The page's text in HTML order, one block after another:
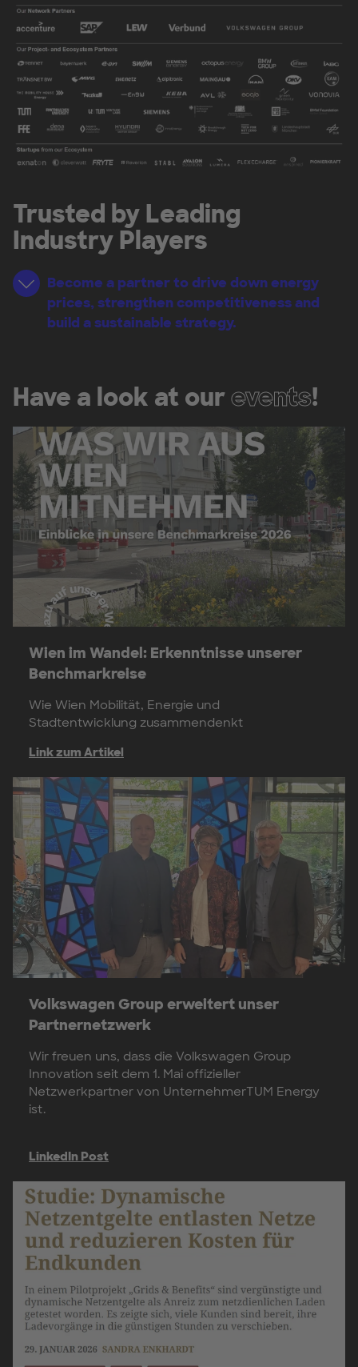
Trusted by Leading
Industry Players
Become a partner to drive down energy
prices, strengthen competitiveness and
build a sustainable strategy.
Have a look at ourevents!
Wien im Wandel: Erkenntnisse unserer
Benchmarkreise
Wie Wien Mobilität, Energie und
Stadtentwicklung zusammendenkt
Link zum Artikel
Volkswagen Group erweitert unser
Partnernetzwerk
Wir freuen uns, dass die Volkswagen Group
Innovation seit dem 1. Mai offizieller
Netzwerkpartner von UnternehmerTUM Energy
ist.
LinkedIn Post